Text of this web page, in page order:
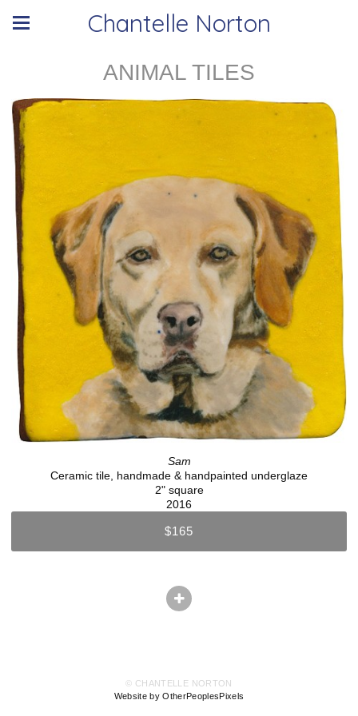
Chantelle Norton
ANIMAL TILES
Sam
Ceramic tile, handmade & handpainted underglaze
2" square
2016
$165
© CHANTELLE NORTON
Website by OtherPeoplesPixels